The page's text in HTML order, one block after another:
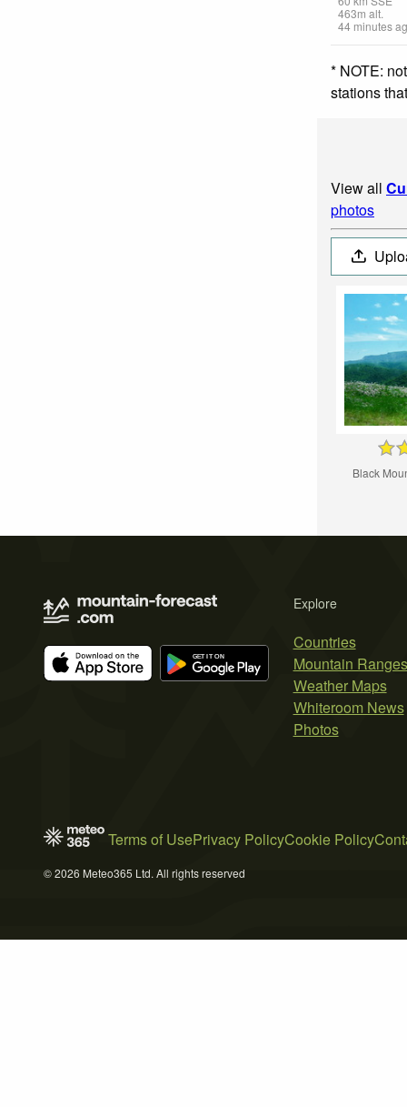
463m alt.
44 minutes
* NOTE:
stations
View all
photos
Black
Explore
Countries
Mountain Ranges
Weather Maps
Whiteroom News
Photos
Terms of UsePrivacy PolicyCookie Policy
© 2026 Meteo365 Ltd. All rights reserved